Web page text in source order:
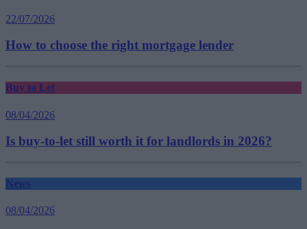
22/07/2026
How to choose the right mortgage lender
Buy to Let
08/04/2026
Is buy-to-let still worth it for landlords in 2026?
News
08/04/2026